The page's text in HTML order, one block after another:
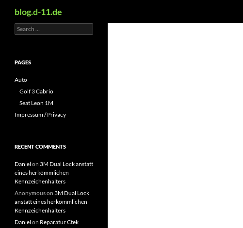
blog.d-11.de
Search
for:
PAGES
Auto
Golf 3 Cabrio
Seat Leon 1M
Impressum / Privacy
RECENT COMMENTS
Daniel on 3M Dual Lock anstatt
eines herkömmlichen
Kennzeichenhalters
Anonymouson 3M Dual Lock
anstatt eines herkömmlichen
Kennzeichenhalters
Daniel on Reparatur Ctek